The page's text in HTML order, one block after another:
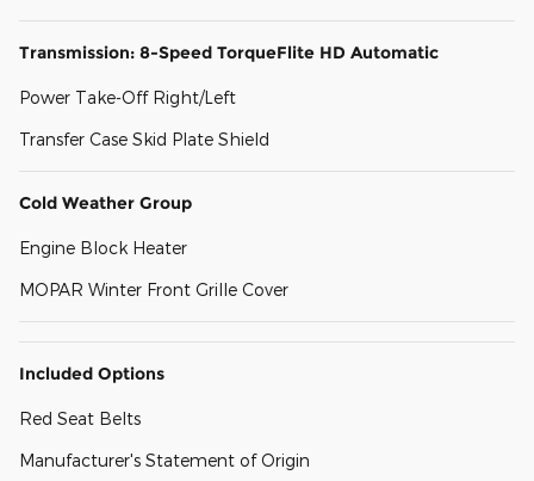
Transmission: 8-Speed TorqueFlite HD Automatic
Power Take-Off Right/Left
Transfer Case Skid Plate Shield
Cold Weather Group
Engine Block Heater
MOPAR Winter Front Grille Cover
Included Options
Red Seat Belts
Manufacturer's Statement of Origin